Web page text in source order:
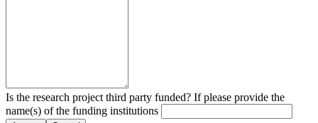
Is the research project third party funded? If please provide the
name(s) of the funding institutions